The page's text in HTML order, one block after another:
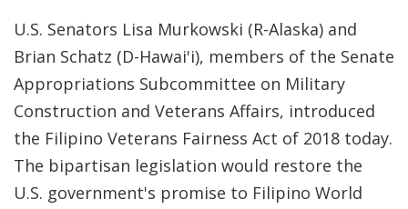
U.S. Senators Lisa Murkowski (R-Alaska) and
Brian Schatz (D-Hawai'i), members of the Senate
Appropriations Subcommittee on Military
Construction and Veterans Affairs, introduced
the Filipino Veterans Fairness Act of 2018 today.
The bipartisan legislation would restore the
U.S. government's promise to Filipino World